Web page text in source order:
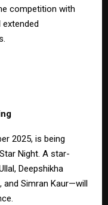
competition with
2025, is being
Night. A star-
Deepshikha
and Simran Kaur—will